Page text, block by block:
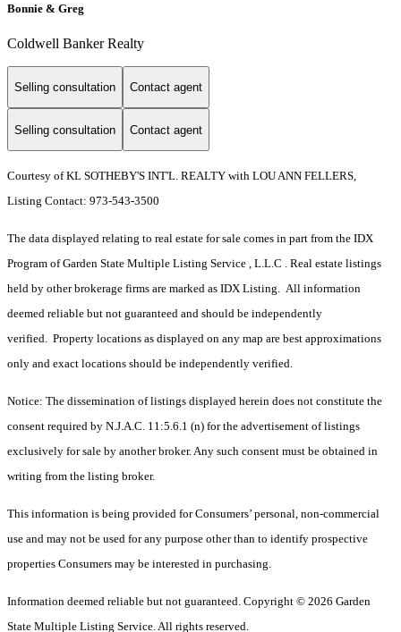
Bonnie & Greg
Coldwell Banker Realty
Selling consultation Contact agent
Selling consultation Contact agent
Courtesy of KL SOTHEBY'S INT'L. REALTY with LOU ANN FELLERS,
Listing Contact: 973-543-3500
The data displayed relating to real estate for sale comes in part from the IDX
Program of Garden State Multiple Listing Service , L.L.C . Real estate listings
held by other brokerage firms are marked as IDX Listing. All information
deemed reliable but not guaranteed and should be independently
verified. Property locations as displayed on any map are best approximations
only and exact locations should be independently verified.
Notice: The dissemination of listings displayed herein does not constitute the
consent required by N.J.A.C. 11:5.6.1 (n) for the advertisement of listings
exclusively for sale by another broker. Any such consent must be obtained in
writing from the listing broker.
This information is being provided for Consumers’ personal, non-commercial
use and may not be used for any purpose other than to identify prospective
properties Consumers may be interested in purchasing.
Information deemed reliable but not guaranteed. Copyright © 2026 Garden
State Multiple Listing Service. All rights reserved.